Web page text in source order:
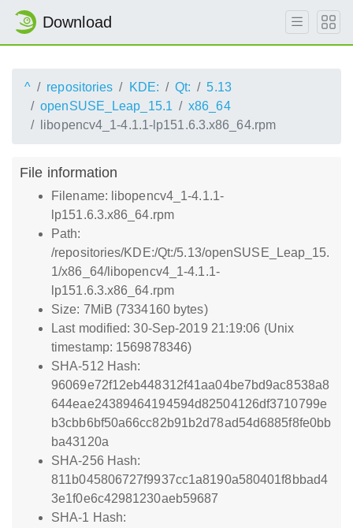
Download
^ repositories KDE: Qt:
5.13
openSUSE_Leap_15.1
x86_64
libopencv4_1-4.1.1-lp151.6.3.x86_64.rpm
File information
Filename: libopencv4_1-4.1.1-
lp151.6.3.x86_64.rpm
Path:
/repositories/KDE:/Qt:/5.13/openSUSE_Leap_15.
1/x86_64/libopencv4_1-4.1.1-
lp151.6.3.x86_64.rpm
Size: 7MiB (7334160 bytes)
Last modified: 30-Sep-2019 21:19:06 (Unix
timestamp: 1569878346)
SHA-512 Hash:
96069e72f12eb448312f41aa04be7bd9ac8538a8
644eae24389464194594d82504126df3710799e
b3cbb6bf50a66cc82b91b2d78ad54d6885f8fe0bb
ba43120a
SHA-256 Hash:
811b045806727f9937cc1a8190a580401f8bbad4
3e1f0e6c42981230aeb59687
SHA-1 Hash: